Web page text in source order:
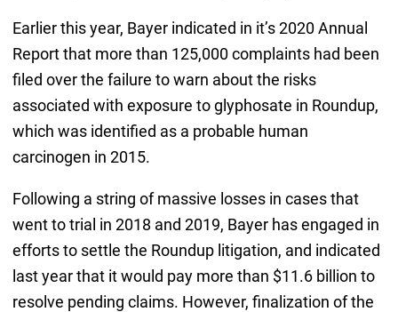
Earlier this year, Bayer indicated in it’s 2020 Annual
Report that more than 125,000 complaints had been
filed over the failure to warn about the risks
associated with exposure to glyphosate in Roundup,
which was identified as a probable human
carcinogen in 2015.
Following a string of massive losses in cases that
went to trial in 2018 and 2019, Bayer has engaged in
efforts to settle the Roundup litigation, and indicated
last year that it would pay more than $11.6 billion to
resolve pending claims. However, finalization of the